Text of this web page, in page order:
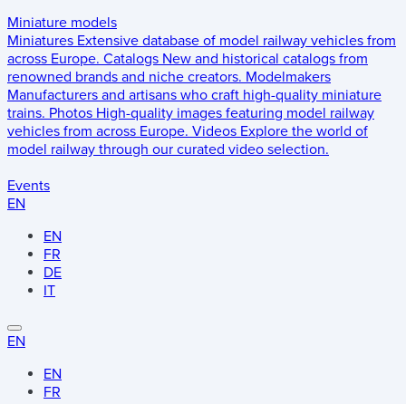
Miniature models
Miniatures Extensive database of model railway vehicles from
across Europe. Catalogs New and historical catalogs from
renowned brands and niche creators. Modelmakers
Manufacturers and artisans who craft high-quality miniature
trains. Photos High-quality images featuring model railway
vehicles from across Europe. Videos Explore the world of
model railway through our curated video selection.
Events
EN
EN
FR
DE
IT
EN
EN
FR